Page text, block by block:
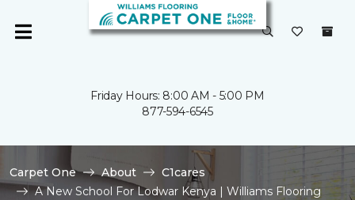
Friday Hours: 8:00 AM - 5:00 PM
877-594-6545
Carpet One About
C1cares
A New School For Lodwar Kenya | Williams Flooring